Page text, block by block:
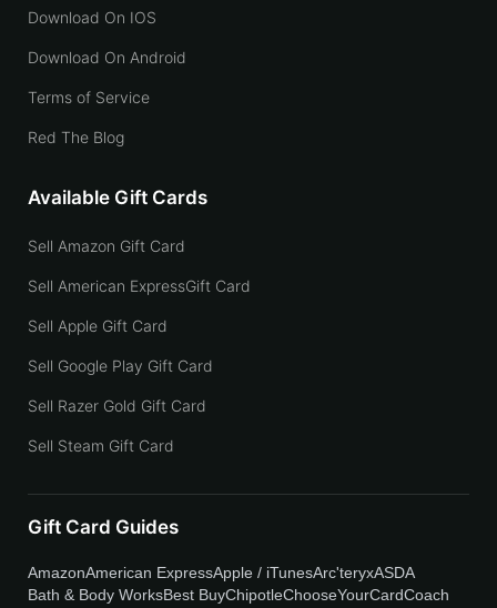
Download On IOS
Download On Android
Terms of Service
Red The Blog
Available Gift Cards
Sell Amazon Gift Card
Sell American ExpressGift Card
Sell Apple Gift Card
Sell Google Play Gift Card
Sell Razer Gold Gift Card
Sell Steam Gift Card
Gift Card Guides
AmazonAmerican ExpressApple / iTunesArc'teryxASDA
Bath & Body WorksBest BuyChipotleChooseYourCardCoach